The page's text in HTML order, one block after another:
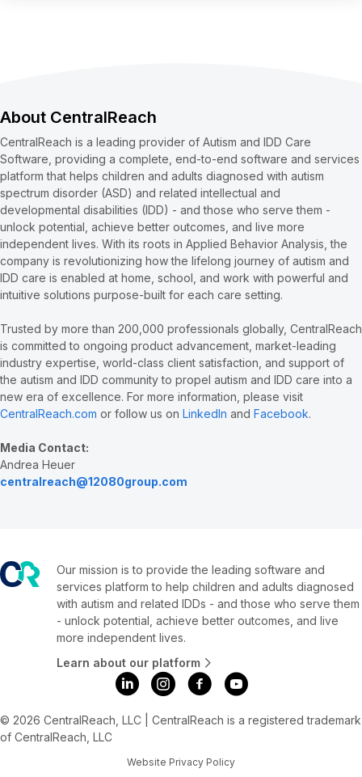
About CentralReach
CentralReach is a leading provider of Autism and IDD Care
Software, providing a complete, end-to-end software and services
platform that helps children and adults diagnosed with autism
spectrum disorder (ASD) and related intellectual and
developmental disabilities (IDD) - and those who serve them -
unlock potential, achieve better outcomes, and live more
independent lives. With its roots in Applied Behavior Analysis, the
company is revolutionizing how the lifelong journey of autism and
IDD care is enabled at home, school, and work with powerful and
intuitive solutions purpose-built for each care setting.
Trusted by more than 200,000 professionals globally, CentralReach
is committed to ongoing product advancement, market-leading
industry expertise, world-class client satisfaction, and support of
the autism and IDD community to propel autism and IDD care into a
new era of excellence. For more information, please visit
CentralReach.com or follow us on LinkedIn and Facebook.
Media Contact:
Andrea Heuer
centralreach@12080group.com
Our mission is to provide the leading software and
services platform to help children and adults diagnosed
with autism and related IDDs - and those who serve them
- unlock potential, achieve better outcomes, and live
more independent lives.
Learn about our platform
© 2026 CentralReach, LLC | CentralReach is a registered trademark
of CentralReach, LLC
Website Privacy Policy